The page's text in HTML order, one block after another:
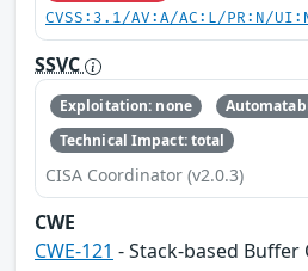
CVSS:3.1/AV:A/AC:L/PR:N/
SSVC
Exploitation: none
Technical Impact: total
CISA Coordinator (v2.0.3)
CWE
CWE-121 - Stack-based